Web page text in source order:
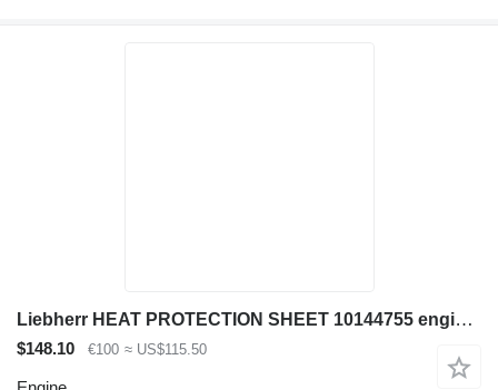
Liebherr HEAT PROTECTION SHEET 10144755 engine for excavator
$148.10 €100 ≈ US$115.50